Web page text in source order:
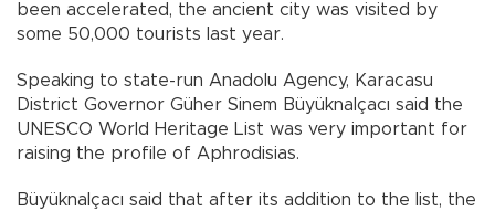
been accelerated, the ancient city was visited by
some 50,000 tourists last year.
Speaking to state-run Anadolu Agency, Karacasu
District Governor Güher Sinem Büyüknalçacı said the
UNESCO World Heritage List was very important for
raising the profile of Aphrodisias.
Büyüknalçacı said that after its addition to the list, the